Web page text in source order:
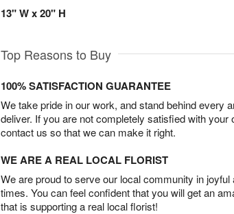
13" W x 20" H
Top Reasons to Buy
100% SATISFACTION GUARANTEE
We take pride in our work, and stand behind every
deliver. If you are not completely satisfied with your
contact us so that we can make it right.
WE ARE A REAL LOCAL FLORIST
We are proud to serve our local community in joyful
times. You can feel confident that you will get an
that is supporting a real local florist!